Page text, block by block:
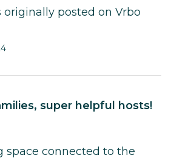
originally posted on Vrbo
super helpful hosts!
space connected to the